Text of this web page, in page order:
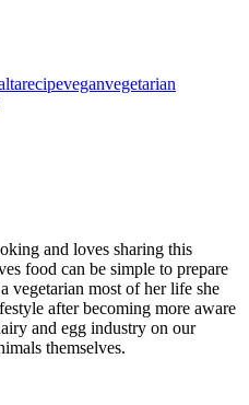
recipeveganvegetarian
and loves sharing this
food can be simple to prepare
vegetarian most of her life she
after becoming more aware
and egg industry on our
themselves.